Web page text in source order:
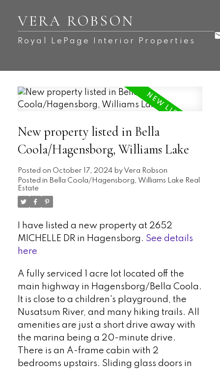
VERA ROBSON
Royal LePage Interior Properties
New property listed in Bella
Coola/Hagensborg, Williams Lake
Posted on October 17, 2024 by Vera Robson
Posted in Bella Coola/Hagensborg, Williams Lake Real
Estate
I have listed a new property at 2652
MICHELLE DR in Hagensborg. See details
here
A fully serviced 1 acre lot located off the
main highway in Hagensborg/Bella Coola.
It is close to a children's playground, the
Nusatsum River, and many hiking trails. All
amenities are just a short drive away with
the marina being a 20-minute drive.
There is an A-frame cabin with 2
bedrooms upstairs. Sliding glass doors in